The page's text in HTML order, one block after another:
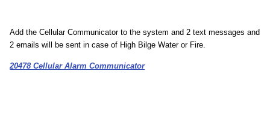
Add the Cellular Communicator to the system and 2 text messages and
2 emails will be sent in case of High Bilge Water or Fire.
20478 Cellular Alarm Communicator